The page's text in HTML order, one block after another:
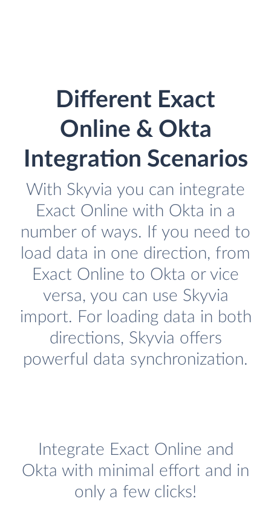
Different Exact
Online & Okta
Integration Scenarios
With Skyvia you can integrate
Exact Online with Okta in a
number of ways. If you need to
load data in one direction, from
Exact Online to Okta or vice
versa, you can use Skyvia
import. For loading data in both
directions, Skyvia offers
powerful data synchronization.
Integrate Exact Online and
Okta with minimal effort and in
only a few clicks!